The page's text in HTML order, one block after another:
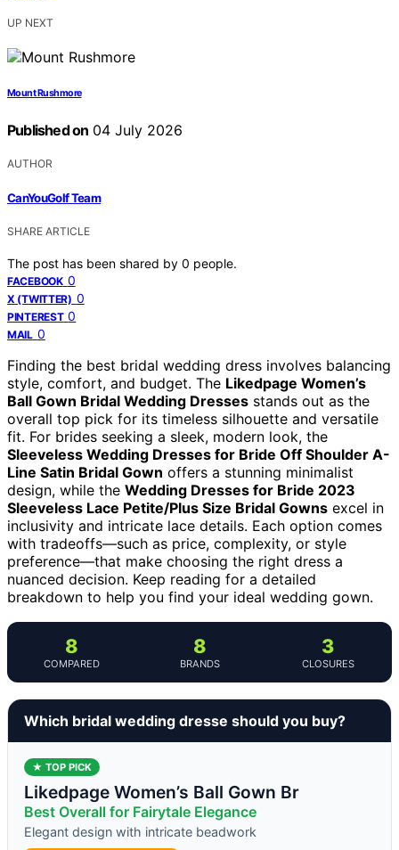
UP NEXT
Mount Rushmore
Published on 04 July 2026
AUTHOR
CanYouGolf Team
SHARE ARTICLE
The post has been shared by 0 people.
FACEBOOK 0
X (TWITTER) 0
PINTEREST 0
MAIL 0
Finding the best bridal wedding dress involves balancing
style, comfort, and budget. The Likedpage Women’s
Ball Gown Bridal Wedding Dresses stands out as the
overall top pick for its timeless silhouette and versatile
fit. For brides seeking a sleek, modern look, the
Sleeveless Wedding Dresses for Bride Off Shoulder A-
Line Satin Bridal Gown offers a stunning minimalist
design, while the Wedding Dresses for Bride 2023
Sleeveless Lace Petite/Plus Size Bridal Gowns excel in
inclusivity and intricate lace details. Each option comes
with tradeoffs—such as price, complexity, or style
preference—that make choosing the right dress a
nuanced decision. Keep reading for a detailed
breakdown to help you find your ideal wedding gown.
8
COMPARED
8
BRANDS
3
CLOSURES
Which bridal wedding dresse should you buy?
★ TOP PICK
Likedpage Women’s Ball Gown Br
Best Overall for Fairytale Elegance
Elegant design with intricate beadwork